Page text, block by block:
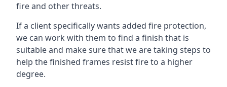
fire and other threats.
If a client specifically wants added fire protection,
we can work with them to find a finish that is
suitable and make sure that we are taking steps to
help the finished frames resist fire to a higher
degree.